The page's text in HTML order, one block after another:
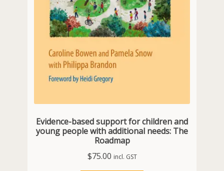
Evidence-based support for children and
young people with additional needs: The
Roadmap
$75.00 incl. GST